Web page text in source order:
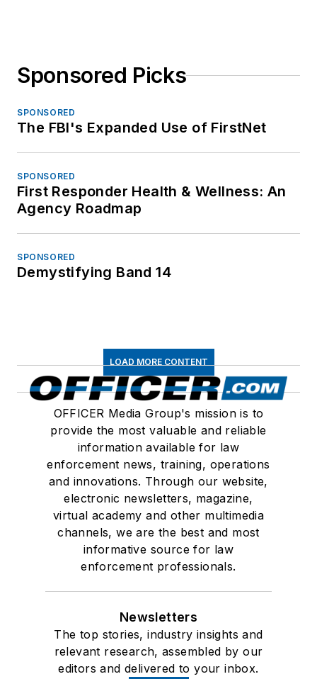
Sponsored Picks
SPONSORED
The FBI's Expanded Use of FirstNet
SPONSORED
First Responder Health & Wellness: An
Agency Roadmap
SPONSORED
Demystifying Band 14
LOAD MORE CONTENT
OFFICER Media Group's mission is to
provide the most valuable and reliable
information available for law
enforcement news, training, operations
and innovations. Through our website,
electronic newsletters, magazine,
virtual academy and other multimedia
channels, we are the best and most
informative source for law
enforcement professionals.
Newsletters
The top stories, industry insights and
relevant research, assembled by our
editors and delivered to your inbox.